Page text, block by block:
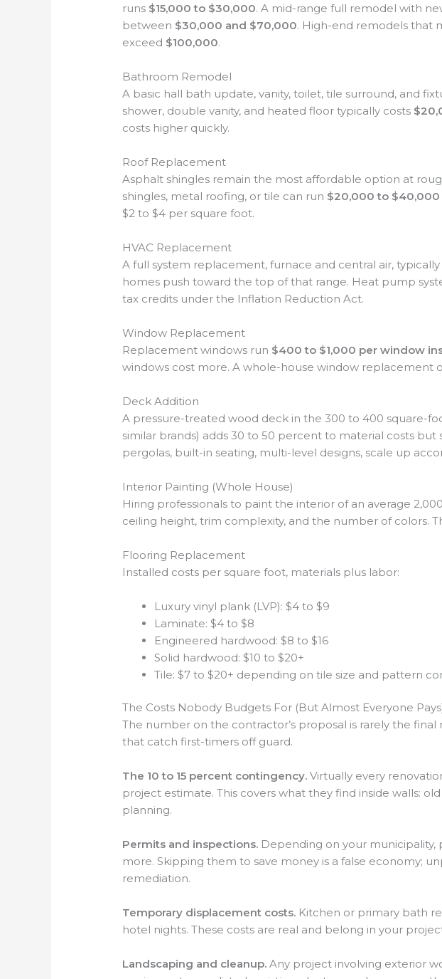
runs $15,000 to $30,000. A mid-range full remodel with
between $30,000 and $70,000. High-end remodels that
exceed $100,000.
Bathroom Remodel
A basic hall bath update, vanity, toilet, tile surround, and
shower, double vanity, and heated floor typically costs
costs higher quickly.
Roof Replacement
Asphalt shingles remain the most affordable option at
shingles, metal roofing, or tile can run $20,000 to $40,000
$2 to $4 per square foot.
HVAC Replacement
A full system replacement, furnace and central air, typically
homes push toward the top of that range. Heat pump
tax credits under the Inflation Reduction Act.
Window Replacement
Replacement windows run $400 to $1,000 per window
windows cost more. A whole-house window
Deck Addition
A pressure-treated wood deck in the 300 to 400 square-
similar brands) adds 30 to 50 percent to material costs
pergolas, built-in seating, multi-level designs, scale up
Interior Painting (Whole House)
Hiring professionals to paint the interior of an average
ceiling height, trim complexity, and the number of colors.
Flooring Replacement
Installed costs per square foot, materials plus labor:
Luxury vinyl plank (LVP): $4 to $9
Laminate: $4 to $8
Engineered hardwood: $8 to $16
Solid hardwood: $10 to $20+
Tile: $7 to $20+ depending on tile size and pattern
The Costs Nobody Budgets For (But Almost Everyone
The number on the contractor’s proposal is rarely the
that catch first-timers off guard.
The 10 to 15 percent contingency. Virtually every
project estimate. This covers what they find inside walls:
planning.
Permits and inspections. Depending on your
more. Skipping them to save money is a false economy;
remediation.
Temporary displacement costs. Kitchen or primary bath
hotel nights. These costs are real and belong in your
Landscaping and cleanup. Any project involving exterior